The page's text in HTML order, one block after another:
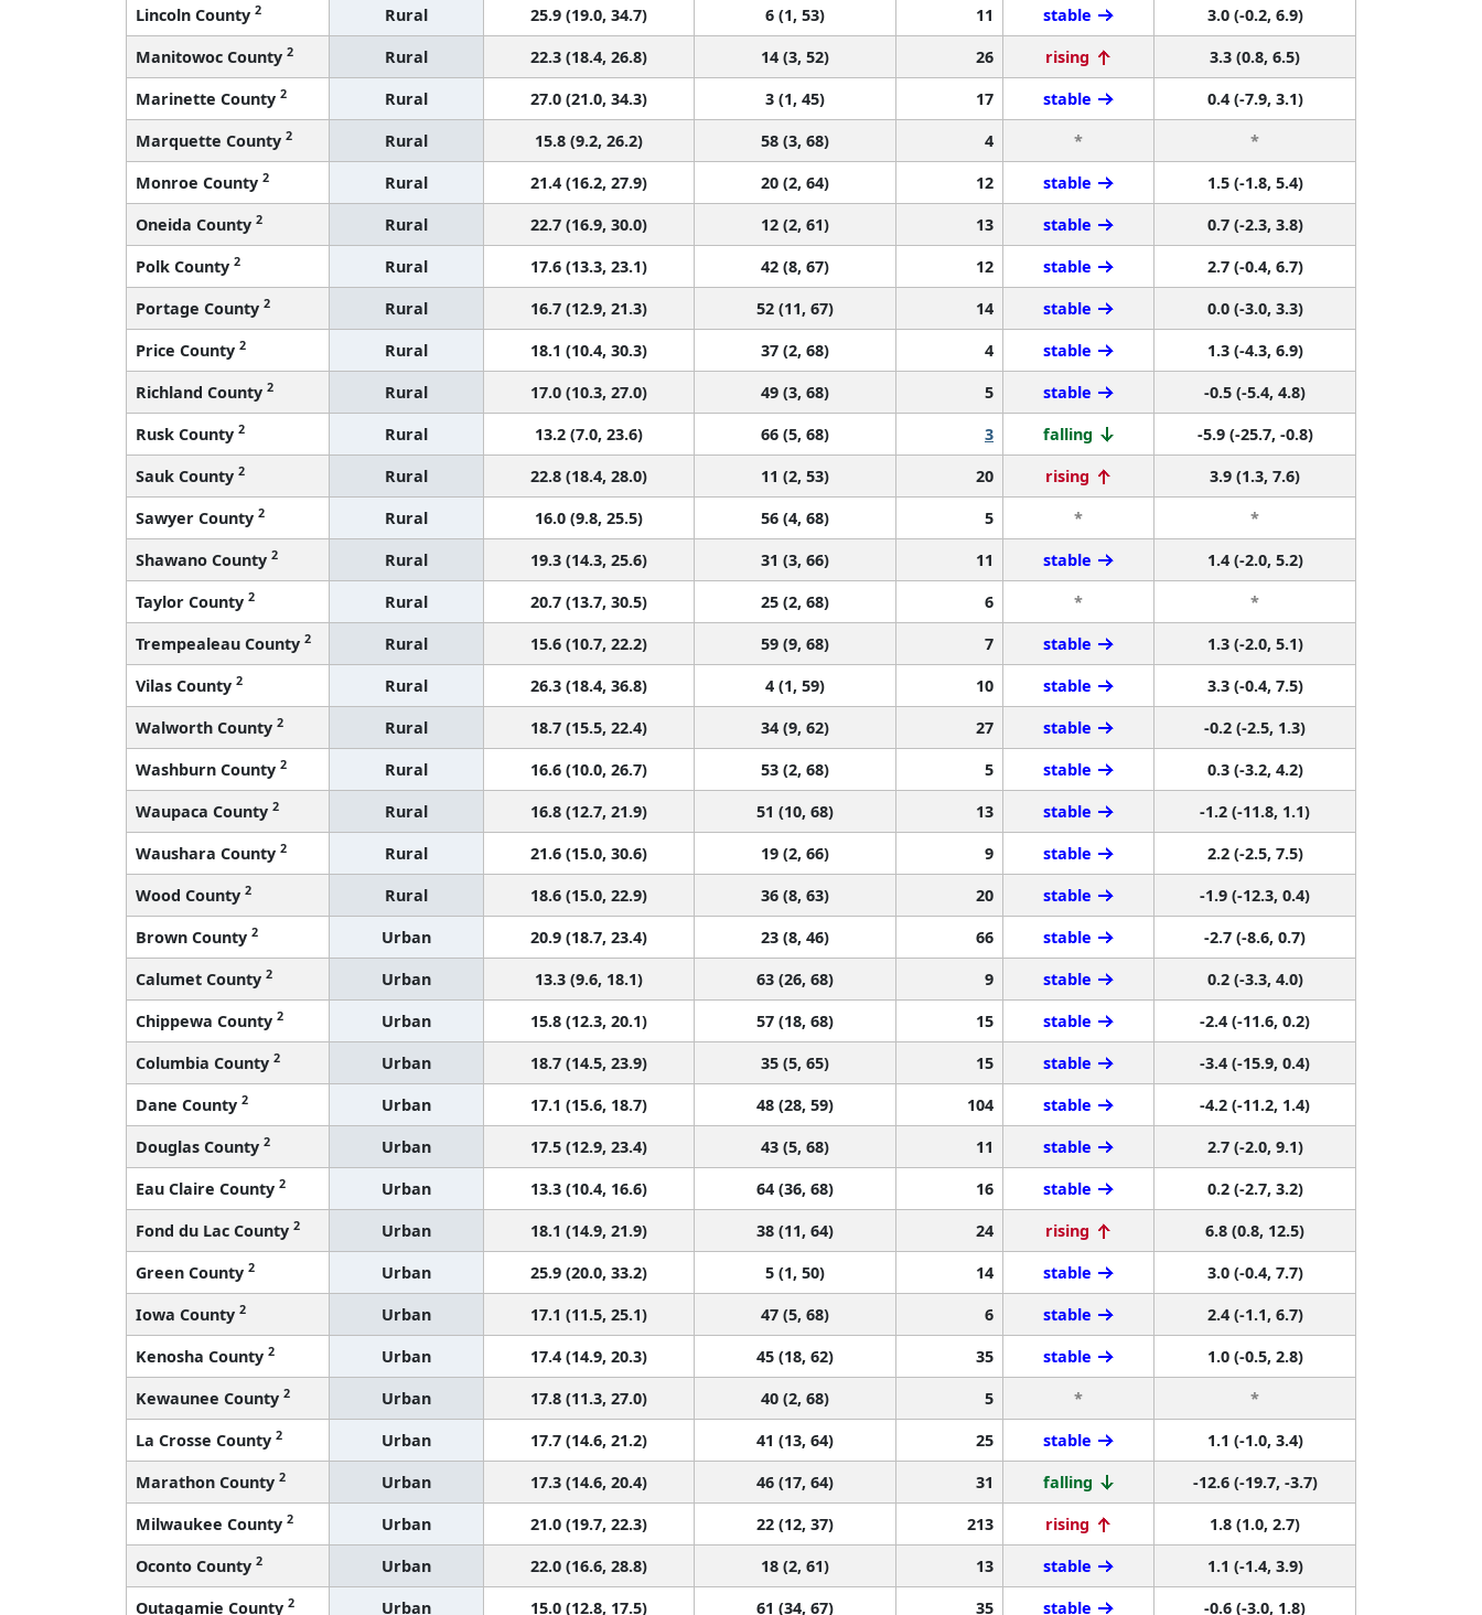
Lincoln County 2 Rural 25.9 (19.0, 34.7) 6 (1, 53) 11 stable
3.0 (-0.2, 6.9)
Manitowoc County 2 Rural 22.3 (18.4, 26.8) 14 (3, 52) 26 rising
3.3 (0.8, 6.5)
Marinette County 2 Rural 27.0 (21.0, 34.3) 3 (1, 45) 17 stable
0.4 (-7.9, 3.1)
Marquette County 2 Rural 15.8 (9.2, 26.2) 58 (3, 68) 4 *
*
Monroe County 2 Rural 21.4 (16.2, 27.9) 20 (2, 64) 12 stable
1.5 (-1.8, 5.4)
Oneida County 2 Rural 22.7 (16.9, 30.0) 12 (2, 61) 13 stable
0.7 (-2.3, 3.8)
Polk County 2 Rural 17.6 (13.3, 23.1) 42 (8, 67) 12 stable
2.7 (-0.4, 6.7)
Portage County 2 Rural 16.7 (12.9, 21.3) 52 (11, 67) 14 stable
0.0 (-3.0, 3.3)
Price County 2 Rural 18.1 (10.4, 30.3) 37 (2, 68) 4 stable
1.3 (-4.3, 6.9)
Richland County 2 Rural 17.0 (10.3, 27.0) 49 (3, 68) 5 stable
-0.5 (-5.4, 4.8)
Rusk County 2 Rural 13.2 (7.0, 23.6) 66 (5, 68) 3 falling
-5.9 (-25.7, -0.8)
Sauk County 2 Rural 22.8 (18.4, 28.0) 11 (2, 53) 20 rising
3.9 (1.3, 7.6)
Sawyer County 2 Rural 16.0 (9.8, 25.5) 56 (4, 68) 5 *
*
Shawano County 2 Rural 19.3 (14.3, 25.6) 31 (3, 66) 11 stable
1.4 (-2.0, 5.2)
Taylor County 2 Rural 20.7 (13.7, 30.5) 25 (2, 68) 6 *
*
Trempealeau County 2 Rural 15.6 (10.7, 22.2) 59 (9, 68) 7 stable
1.3 (-2.0, 5.1)
Vilas County 2 Rural 26.3 (18.4, 36.8) 4 (1, 59) 10 stable
3.3 (-0.4, 7.5)
Walworth County 2 Rural 18.7 (15.5, 22.4) 34 (9, 62) 27 stable
-0.2 (-2.5, 1.3)
Washburn County 2 Rural 16.6 (10.0, 26.7) 53 (2, 68) 5 stable
0.3 (-3.2, 4.2)
Waupaca County 2 Rural 16.8 (12.7, 21.9) 51 (10, 68) 13 stable
-1.2 (-11.8, 1.1)
Waushara County 2 Rural 21.6 (15.0, 30.6) 19 (2, 66) 9 stable
2.2 (-2.5, 7.5)
Wood County 2 Rural 18.6 (15.0, 22.9) 36 (8, 63) 20 stable
-1.9 (-12.3, 0.4)
Brown County 2 Urban 20.9 (18.7, 23.4) 23 (8, 46) 66 stable
-2.7 (-8.6, 0.7)
Calumet County 2 Urban 13.3 (9.6, 18.1) 63 (26, 68) 9 stable
0.2 (-3.3, 4.0)
Chippewa County 2 Urban 15.8 (12.3, 20.1) 57 (18, 68) 15 stable
-2.4 (-11.6, 0.2)
Columbia County 2 Urban 18.7 (14.5, 23.9) 35 (5, 65) 15 stable
-3.4 (-15.9, 0.4)
Dane County 2 Urban 17.1 (15.6, 18.7) 48 (28, 59) 104 stable
-4.2 (-11.2, 1.4)
Douglas County 2 Urban 17.5 (12.9, 23.4) 43 (5, 68) 11 stable
2.7 (-2.0, 9.1)
Eau Claire County 2 Urban 13.3 (10.4, 16.6) 64 (36, 68) 16 stable
0.2 (-2.7, 3.2)
Fond du Lac County 2 Urban 18.1 (14.9, 21.9) 38 (11, 64) 24 rising
6.8 (0.8, 12.5)
Green County 2 Urban 25.9 (20.0, 33.2) 5 (1, 50) 14 stable
3.0 (-0.4, 7.7)
Iowa County 2 Urban 17.1 (11.5, 25.1) 47 (5, 68) 6 stable
2.4 (-1.1, 6.7)
Kenosha County 2 Urban 17.4 (14.9, 20.3) 45 (18, 62) 35 stable
1.0 (-0.5, 2.8)
Kewaunee County 2 Urban 17.8 (11.3, 27.0) 40 (2, 68) 5 *
*
La Crosse County 2 Urban 17.7 (14.6, 21.2) 41 (13, 64) 25 stable
1.1 (-1.0, 3.4)
Marathon County 2 Urban 17.3 (14.6, 20.4) 46 (17, 64) 31 falling
-12.6 (-19.7, -3.7)
Milwaukee County 2 Urban 21.0 (19.7, 22.3) 22 (12, 37) 213 rising
1.8 (1.0, 2.7)
Oconto County 2 Urban 22.0 (16.6, 28.8) 18 (2, 61) 13 stable
1.1 (-1.4, 3.9)
Outagamie County 2 Urban 15.0 (12.8, 17.5) 61 (34, 67) 35 stable -0.6 (-3.0, 1.8)